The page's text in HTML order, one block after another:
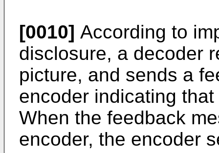
[0010] According to
disclosure, a decoder
picture, and sends a
encoder indicating
When the feedback
encoder, the encoder